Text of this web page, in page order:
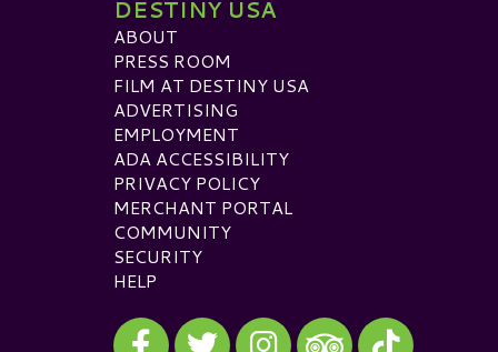
DESTINY USA
ABOUT
PRESS ROOM
FILM AT DESTINY USA
ADVERTISING
EMPLOYMENT
ADA ACCESSIBILITY
PRIVACY POLICY
MERCHANT PORTAL
COMMUNITY
SECURITY
HELP
Visit our Facebook
Visit our Twitter
Visit our InstagramVisit our TikTok